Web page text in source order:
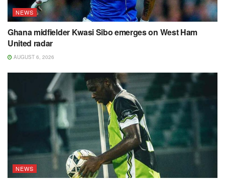
NEWS
Ghana midfielder Kwasi Sibo emerges on West Ham
United radar
AUGUST 6, 2026
NEWS